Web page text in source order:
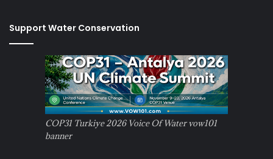
Support Water Conservation
COP31 Turkiye 2026 Voice Of Water vow101
banner